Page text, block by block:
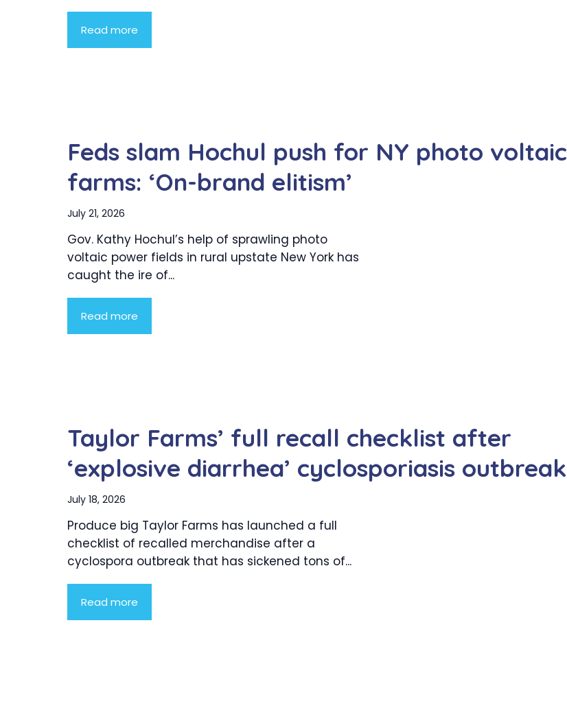
Read more
Feds slam Hochul push for NY photo voltaic
farms: ‘On-brand elitism’
July 21, 2026
Gov. Kathy Hochul’s help of sprawling photo
voltaic power fields in rural upstate New York has
caught the ire of...
Read more
Taylor Farms’ full recall checklist after
‘explosive diarrhea’ cyclosporiasis outbreak
July 18, 2026
Produce big Taylor Farms has launched a full
checklist of recalled merchandise after a
cyclospora outbreak that has sickened tons of...
Read more